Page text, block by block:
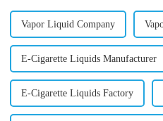
Vapor Liquid Company
E-Cigarette Liquids Manufacturer
E-Cigarette Liquids Factory